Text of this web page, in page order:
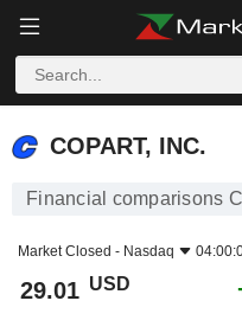
COPART, INC.
COPART, INC.
Financial comparisons
Market Closed - Nasdaq
29.01 USD